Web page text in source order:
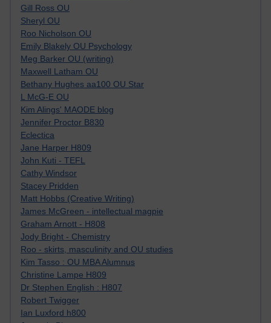
Gill Ross OU
Sheryl OU
Roo Nicholson OU
Emily Blakely OU Psychology
Meg Barker OU (writing)
Maxwell Latham OU
Bethany Hughes aa100 OU Star
L McG-E OU
Kim Alings' MAODE blog
Jennifer Proctor B830
Eclectica
Jane Harper H809
John Kuti - TEFL
Cathy Windsor
Stacey Pridden
Matt Hobbs (Creative Writing)
James McGreen - intellectual magpie
Graham Arnott - H808
Jody Bright - Chemistry
Roo - skirts, masculinity and OU studies
Kim Tasso : OU MBA Alumnus
Christine Lampe H809
Dr Stephen English : H807
Robert Twigger
Ian Luxford h800